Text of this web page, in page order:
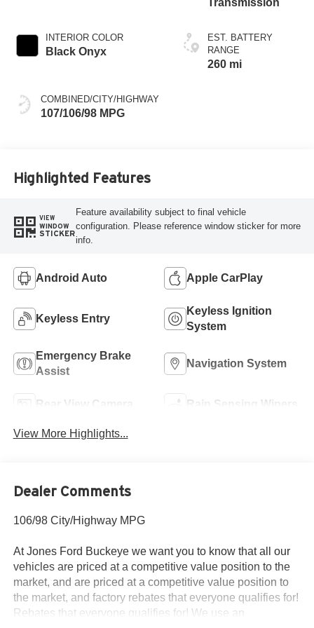
INTERIOR COLOR
Black Onyx
COMBINED/CITY/HIGHWAY
107/106/98 MPG
Transmission
EST. BATTERY
RANGE
260 mi
Highlighted Features
VIEW
WINDOW
STICKER
Feature availability subject to final vehicle
configuration. Please reference window sticker for more
info.
Android Auto Apple CarPlay
Keyless Entry
Keyless Ignition
System
Emergency Brake
Assist
Navigation System
Rear View Camera Rain Sensing Wipers
View More Highlights...
Dealer Comments
106/98 City/Highway MPG
At Jones Ford Buckeye we want you to know that all our
vehicles are priced at a competitive value position to the
market, and are priced at a competitive value position to
the market, and factory rebates that everyone qualifies for!
Rebates that everyone qualifies for! We use an